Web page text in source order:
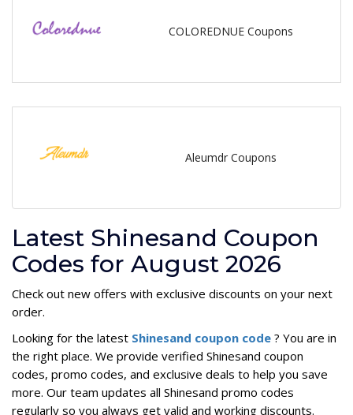
COLOREDNUE Coupons
Aleumdr Coupons
Latest Shinesand Coupon
Codes for August 2026
Check out new offers with exclusive discounts on your next
order.
Looking for the latest Shinesand coupon code ? You are in
the right place. We provide verified Shinesand coupon
codes, promo codes, and exclusive deals to help you save
more. Our team updates all Shinesand promo codes
regularly so you always get valid and working discounts.